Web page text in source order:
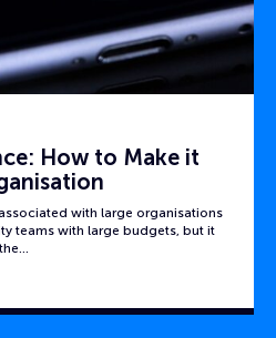
How to Make it
with large organisations
teams with large budgets, but it